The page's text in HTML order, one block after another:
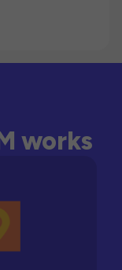
works